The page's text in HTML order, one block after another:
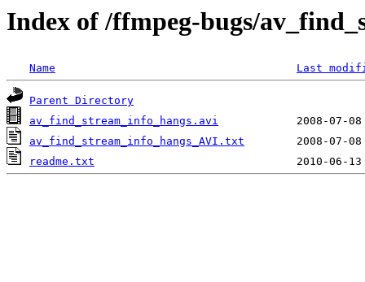
Index of /ffmpeg-bugs/
Name Last
Parent Directory
av_find_stream_info_hangs.avi
av_find_stream_info_hangs_AVI.txt
readme.txt